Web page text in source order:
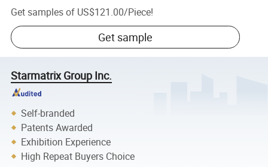
Get samples of US$121.00/Piece!
Get sample
Starmatrix Group Inc.
Self-branded
Patents Awarded
Exhibition Experience
High Repeat Buyers Choice